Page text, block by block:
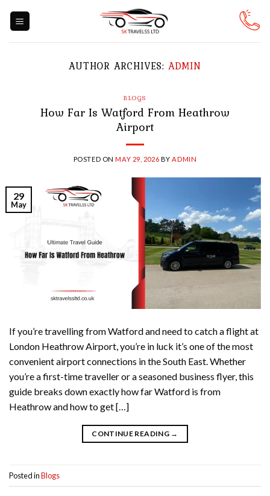
AUTHOR ARCHIVES: ADMIN
BLOGS
How Far Is Watford From Heathrow
Airport
POSTED ONMAY 29, 2026 BY ADMIN
29
May
If you’re travelling from Watford and need to catch a flight at
London Heathrow Airport, you’re in luck it’s one of the most
convenient airport connections in the South East. Whether
you’re a first-time traveller or a seasoned business flyer, this
guide breaks down exactly how far Watford is from
Heathrow and how to get […]
CONTINUE READING →
Posted inBlogs